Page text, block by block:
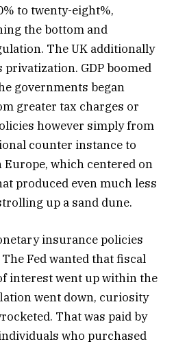
to twenty-eight%,
the bottom and
The UK additionally
GDP boomed
governments began
greater tax charges or
however simply from
counter instance to
which centered on
produced even much less
up a sand dune.
insurance policies
Fed wanted that fiscal
interest went up within the
went down, curiosity
That was paid by
who purchased